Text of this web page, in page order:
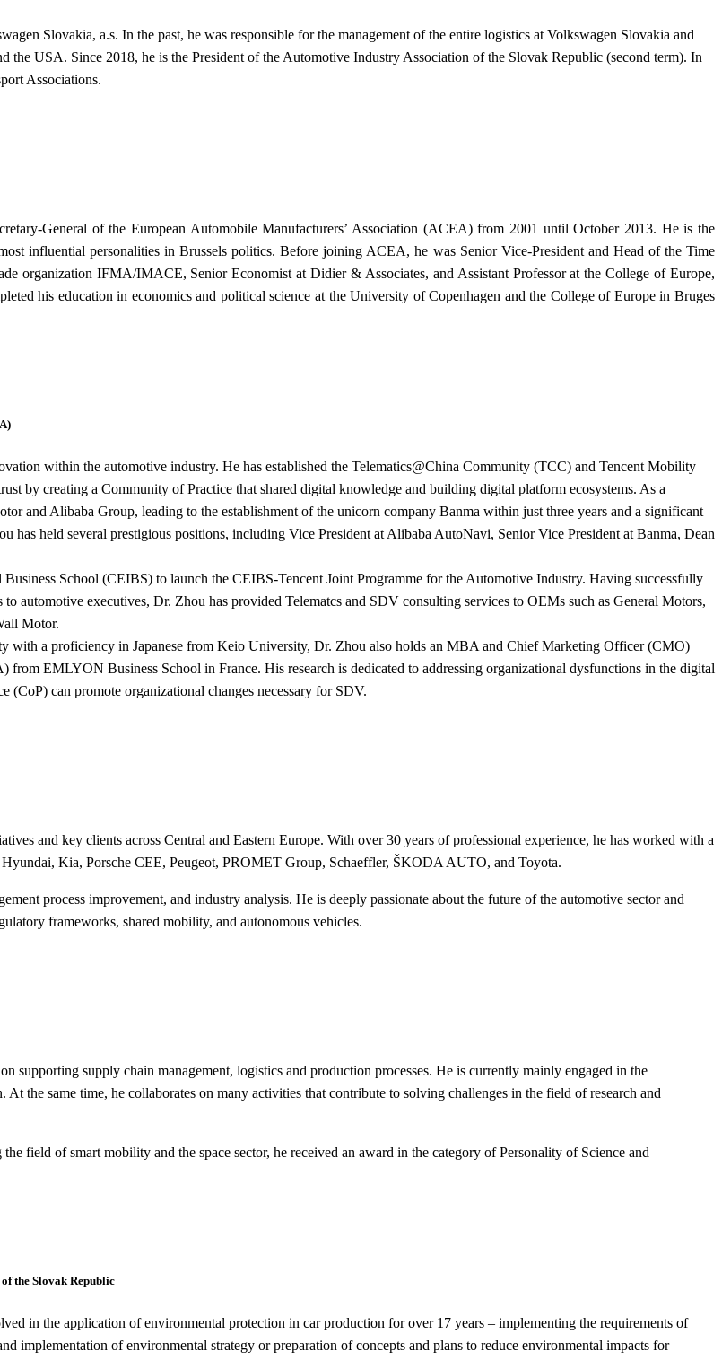
Slovakia, a.s. In the past, he was responsible for the management of the entire logistics at Volkswagen Slovakia and
the USA. Since 2018, he is the President of the Automotive Industry Association of the Slovak Republic (second term). In
Associations.
General of the European Automobile Manufacturers’ Association (ACEA) from 2001 until October 2013. He is the
influential personalities in Brussels politics. Before joining ACEA, he was Senior Vice-President and Head of the Time
organization IFMA/IMACE, Senior Economist at Didier & Associates, and Assistant Professor at the College of Europe,
his education in economics and political science at the University of Copenhagen and the College of Europe in Bruges
within the automotive industry. He has established the Telematics@China Community (TCC) and Tencent Mobility
by creating a Community of Practice that shared digital knowledge and building digital platform ecosystems. As a
and Alibaba Group, leading to the establishment of the unicorn company Banma within just three years and a significant
held several prestigious positions, including Vice President at Alibaba AutoNavi, Senior Vice President at Banma, Dean
School (CEIBS) to launch the CEIBS-Tencent Joint Programme for the Automotive Industry. Having successfully
automotive executives, Dr. Zhou has provided Telematcs and SDV consulting services to OEMs such as General Motors,
Motor.
with a proficiency in Japanese from Keio University, Dr. Zhou also holds an MBA and Chief Marketing Officer (CMO)
EMLYON Business School in France. His research is dedicated to addressing organizational dysfunctions in the digital
can promote organizational changes necessary for SDV.
and key clients across Central and Eastern Europe. With over 30 years of professional experience, he has worked with a
Kia, Porsche CEE, Peugeot, PROMET Group, Schaeffler, ŠKODA AUTO, and Toyota.
process improvement, and industry analysis. He is deeply passionate about the future of the automotive sector and
frameworks, shared mobility, and autonomous vehicles.
supporting supply chain management, logistics and production processes. He is currently mainly engaged in the
the same time, he collaborates on many activities that contribute to solving challenges in the field of research and
field of smart mobility and the space sector, he received an award in the category of Personality of Science and
the Slovak Republic
in the application of environmental protection in car production for over 17 years – implementing the requirements of
implementation of environmental strategy or preparation of concepts and plans to reduce environmental impacts for